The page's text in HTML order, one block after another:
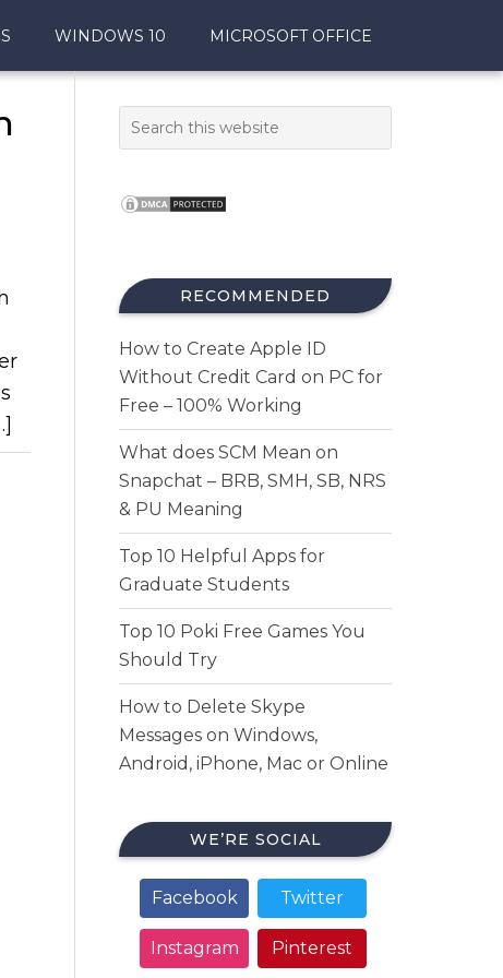
WINDOWS 10 MICROSOFT OFFICE
RECOMMENDED
How to Create Apple ID
Without Credit Card on PC for
Free – 100% Working
What does SCM Mean on
Snapchat – BRB, SMH, SB, NRS
& PU Meaning
Top 10 Helpful Apps for
Graduate Students
Top 10 Poki Free Games You
Should Try
How to Delete Skype
Messages on Windows,
Android, iPhone, Mac or Online
WE’RE SOCIAL
Facebook Twitter
Instagram Pinterest